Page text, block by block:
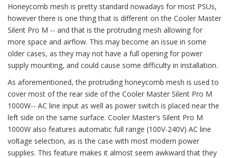
Honeycomb mesh is pretty standard nowadays for most PSUs,
however there is one thing that is different on the Cooler Master
Silent Pro M -- and that is the protruding mesh allowing for
more space and airflow. This may become an issue in some
older cases, as they may not have a full opening for power
supply mounting, and could cause some difficulty in installation.
As aforementioned, the protruding honeycomb mesh is used to
cover most of the rear side of the Cooler Master Silent Pro M
1000W-- AC line input as well as power switch is placed near the
left side on the same surface. Cooler Master's Silent Pro M
1000W also features automatic full range (100V-240V) AC line
voltage selection, as is the case with most modern power
supplies. This feature makes it almost seem awkward that they